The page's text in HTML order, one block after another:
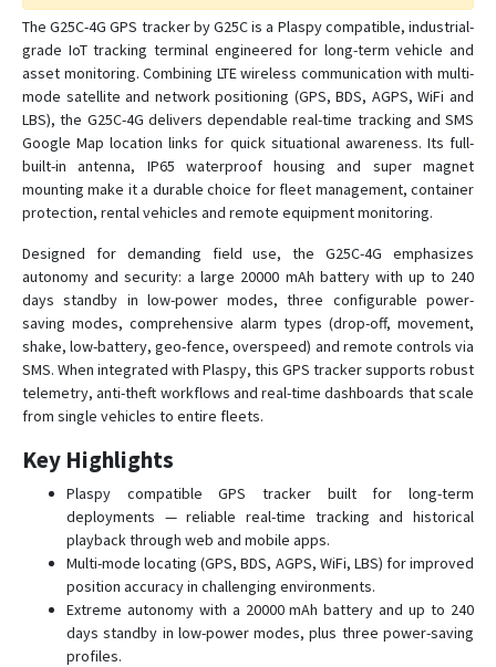
C780
C790
C790-Y
D02
D06
D06-4G
D08
D08-4G
D09
D16
D22
D22-4G
D26
D50
G01
The G25C-4G GPS tracker by G25C is a Plaspy compatible, industrial-
grade IoT tracking terminal engineered for long-term vehicle and
asset monitoring. Combining LTE wireless communication with multi-
mode satellite and network positioning (GPS, BDS, AGPS, WiFi and
LBS), the G25C-4G delivers dependable real-time tracking and SMS
Google Map location links for quick situational awareness. Its full-
built-in antenna, IP65 waterproof housing and super magnet
mounting make it a durable choice for fleet management, container
protection, rental vehicles and remote equipment monitoring.
Designed for demanding field use, the G25C-4G emphasizes
autonomy and security: a large 20000 mAh battery with up to 240
days standby in low-power modes, three configurable power-
saving modes, comprehensive alarm types (drop-off, movement,
shake, low-battery, geo-fence, overspeed) and remote controls via
SMS. When integrated with Plaspy, this GPS tracker supports robust
telemetry, anti-theft workflows and real-time dashboards that scale
from single vehicles to entire fleets.
Key Highlights
Plaspy compatible GPS tracker built for long-term
deployments — reliable real-time tracking and historical
playback through web and mobile apps.
Multi-mode locating (GPS, BDS, AGPS, WiFi, LBS) for improved
position accuracy in challenging environments.
Extreme autonomy with a 20000 mAh battery and up to 240
days standby in low-power modes, plus three power-saving
profiles.